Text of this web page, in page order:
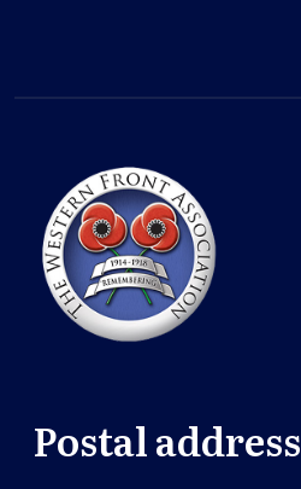
Postal address